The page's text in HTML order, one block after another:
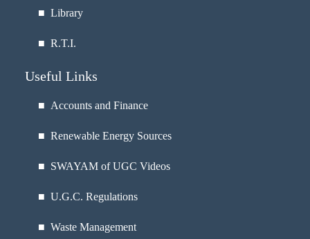
■ Library
■ R.T.I.
Useful Links
■ Accounts and Finance
■ Renewable Energy Sources
■ SWAYAM of UGC Videos
■ U.G.C. Regulations
■ Waste Management